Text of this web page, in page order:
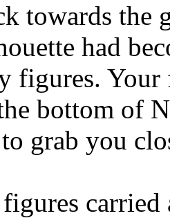
towards the
had
figures.
bottom of
grab you
carried